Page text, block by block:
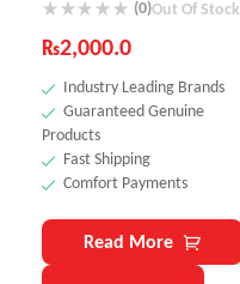
(0)Out Of Stock
₨2,000.0
Industry Leading Brands
Guaranteed Genuine
Products
Fast Shipping
Comfort Payments
Read More